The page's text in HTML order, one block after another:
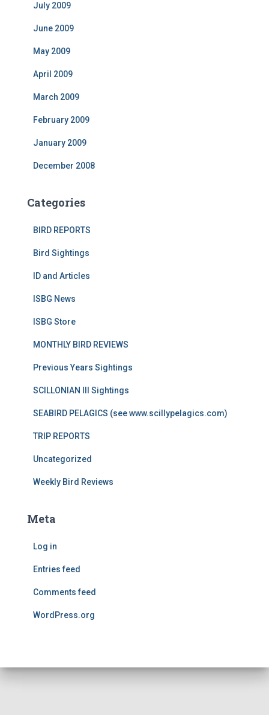
July 2009
June 2009
May 2009
April 2009
March 2009
February 2009
January 2009
December 2008
Categories
BIRD REPORTS
Bird Sightings
ID and Articles
ISBG News
ISBG Store
MONTHLY BIRD REVIEWS
Previous Years Sightings
SCILLONIAN III Sightings
SEABIRD PELAGICS (see www.scillypelagics.com)
TRIP REPORTS
Uncategorized
Weekly Bird Reviews
Meta
Log in
Entries feed
Comments feed
WordPress.org